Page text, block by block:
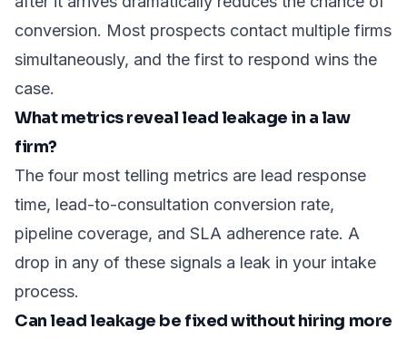
conversion. Most prospects contact multiple firms
simultaneously, and the first to respond wins the
case.
What metrics reveal lead leakage in a law
firm?
The four most telling metrics are lead response
time, lead-to-consultation conversion rate,
pipeline coverage, and SLA adherence rate. A
drop in any of these signals a leak in your intake
process.
Can lead leakage be fixed without hiring more